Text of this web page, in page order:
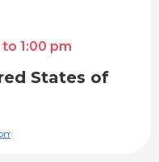
1:00 pm
States of
webinar/register/